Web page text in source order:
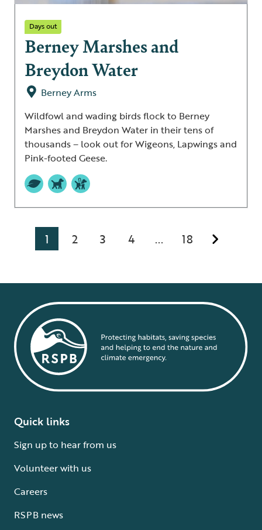
Days out
Berney Marshes and
Breydon Water
Berney Arms
Wildfowl and wading birds flock to Berney
Marshes and Breydon Water in their tens of
thousands – look out for Wigeons, Lapwings and
Pink-footed Geese.
1 2 3 4 ... 18
Quick links
Sign up to hear from us
Volunteer with us
Careers
RSPB news